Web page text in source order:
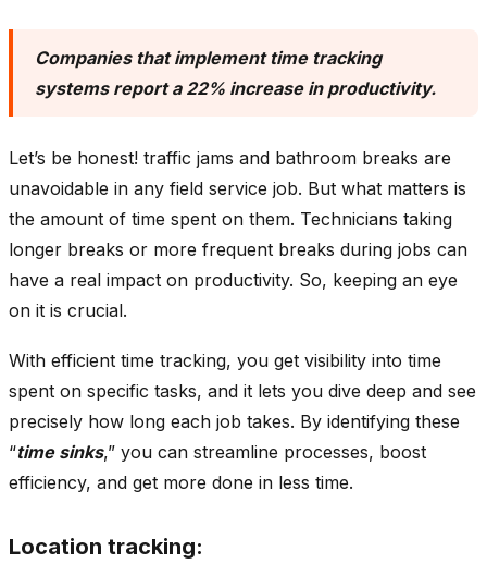
Companies that implement time tracking
systems report a 22% increase in productivity.
Let’s be honest! traffic jams and bathroom breaks are
unavoidable in any field service job. But what matters is
the amount of time spent on them. Technicians taking
longer breaks or more frequent breaks during jobs can
have a real impact on productivity. So, keeping an eye
on it is crucial.
With efficient time tracking, you get visibility into time
spent on specific tasks, and it lets you dive deep and see
precisely how long each job takes. By identifying these
“time sinks,” you can streamline processes, boost
efficiency, and get more done in less time.
Location tracking: